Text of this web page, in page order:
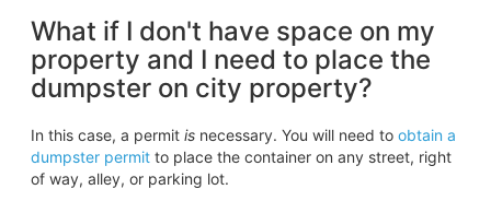
What if I don't have space on my
property and I need to place the
dumpster on city property?
In this case, a permit is necessary. You will need to obtain a
dumpster permitto place the container on any street, right
of way, alley, or parking lot.